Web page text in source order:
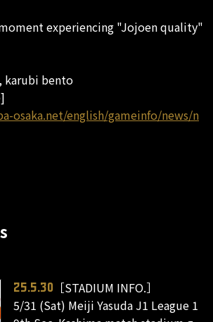
experiencing "Jojoen quality"
karubi bento
osaka.net/english/gameinfo/news/n
25.5.30
［STADIUM INFO.］
5/31 (Sat) Meiji Yasuda J1 League 1